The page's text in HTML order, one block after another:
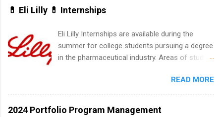
actually one of the best times to start your
summer internship search . While many
quietly get ahead by planning, researching, and
sending out strong applications for summer
internship roles. This guide from
FindInternships.com is for college students and
by-step checklist to organize your summer
💊 Eli Lilly 💊 Internships
Eli Lilly Internships are available during the
summer for college students pursuing a degree
in the pharmaceutical industry. Areas of study
finance, marketing, human resources,
information technology, sales, animal science,
international business, and statistics. The
READ MORE
2024 Portfolio Program Management